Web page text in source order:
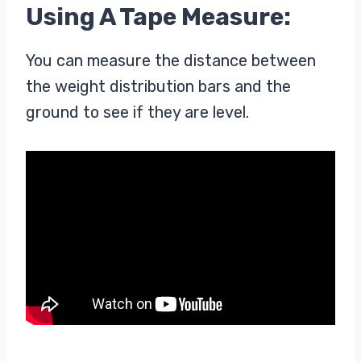
Using A Tape Measure:
You can measure the distance between
the weight distribution bars and the
ground to see if they are level.